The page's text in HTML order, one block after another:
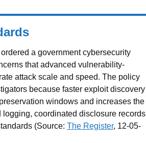
a government cybersecurity
that advanced vulnerability-
attack scale and speed. The policy
because faster exploit discovery
windows and increases the
logging, coordinated disclosure records
(Source: The Register, 12-05-